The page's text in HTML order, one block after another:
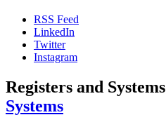
RSS Feed
LinkedIn
Twitter
Instagram
Registers and Systems
Systems